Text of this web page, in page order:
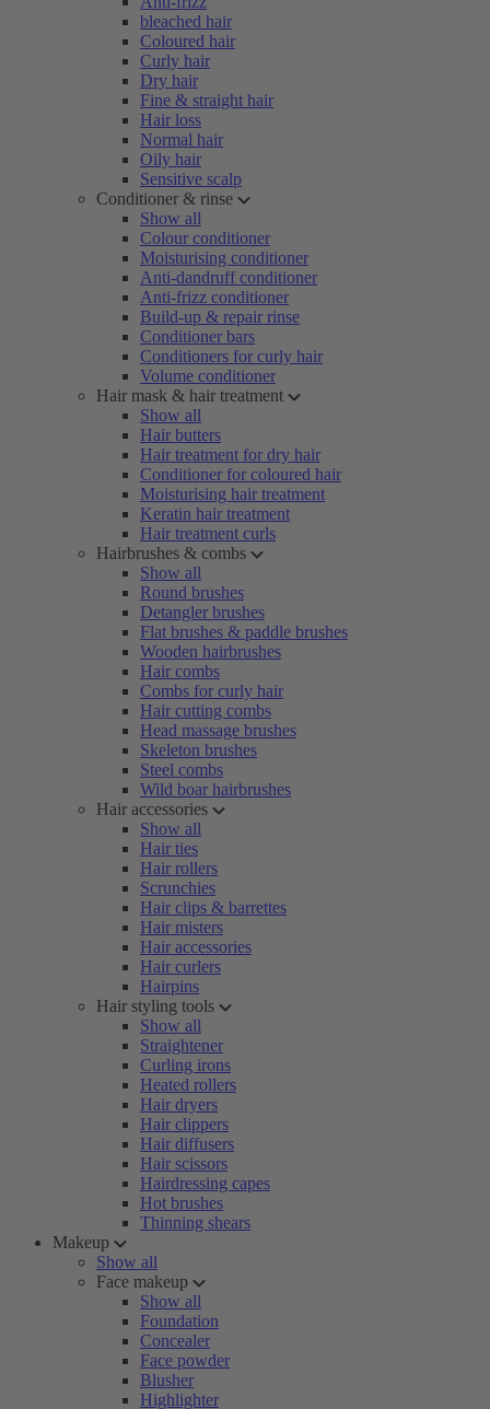
bleached hair
Coloured hair
Curly hair
Dry hair
Fine & straight hair
Hair loss
Normal hair
Oily hair
Sensitive scalp
Conditioner & rinse
Show all
Colour conditioner
Moisturising conditioner
Anti-dandruff conditioner
Anti-frizz conditioner
Build-up & repair rinse
Conditioner bars
Conditioners for curly hair
Volume conditioner
Hair mask & hair treatment
Show all
Hair butters
Hair treatment for dry hair
Conditioner for coloured hair
Moisturising hair treatment
Keratin hair treatment
Hair treatment curls
Hairbrushes & combs
Show all
Round brushes
Detangler brushes
Flat brushes & paddle brushes
Wooden hairbrushes
Hair combs
Combs for curly hair
Hair cutting combs
Head massage brushes
Skeleton brushes
Steel combs
Wild boar hairbrushes
Hair accessories
Show all
Hair ties
Hair rollers
Scrunchies
Hair clips & barrettes
Hair misters
Hair accessories
Hair curlers
Hairpins
Hair styling tools
Show all
Straightener
Curling irons
Heated rollers
Hair dryers
Hair clippers
Hair diffusers
Hair scissors
Hairdressing capes
Hot brushes
Thinning shears
Makeup
Show all
Face makeup
Show all
Foundation
Concealer
Face powder
Blusher
Highlighter